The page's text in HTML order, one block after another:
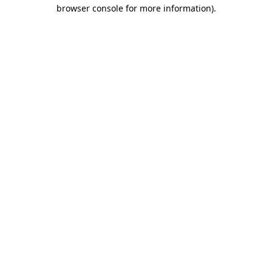
browser console for more information).